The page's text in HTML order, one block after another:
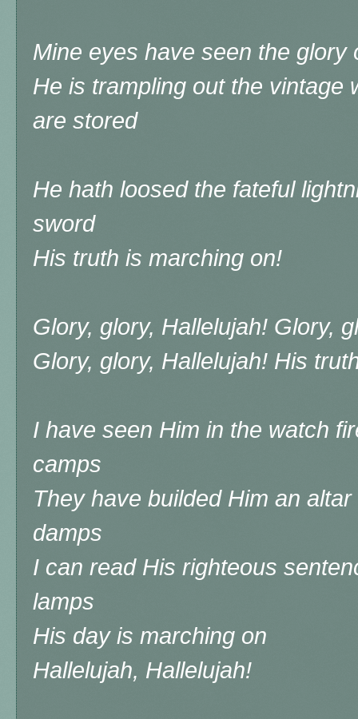
Mine eyes have seen the glory
He is trampling out the vintage
are stored
He hath loosed the fateful
sword
His truth is marching on!
Glory, glory, Hallelujah! Glory,
Glory, glory, Hallelujah! His
I have seen Him in the watch
camps
They have builded Him an
damps
I can read His righteous
lamps
His day is marching on
Hallelujah, Hallelujah!